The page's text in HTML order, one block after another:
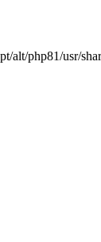
php81/usr/